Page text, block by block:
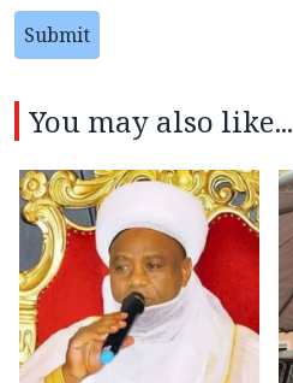
Submit
You may also like...